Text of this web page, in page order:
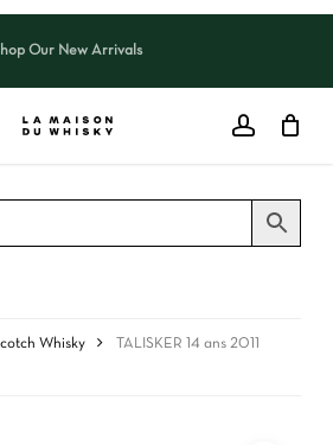
Our New Arrivals
Whisky TALISKER 14 ans 2011